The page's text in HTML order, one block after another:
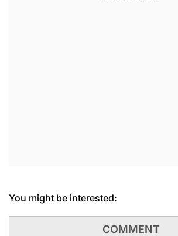
You might be interested:
COMMENT